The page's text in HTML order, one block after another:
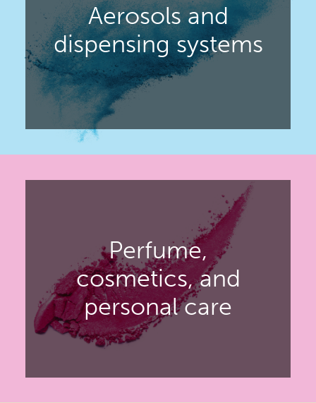
Aerosols and
dispensing systems
household, industrial, pharmaceutical
and FMCG markets.
DISCOVER ADF
Perfume,
cosmetics, and
personal care